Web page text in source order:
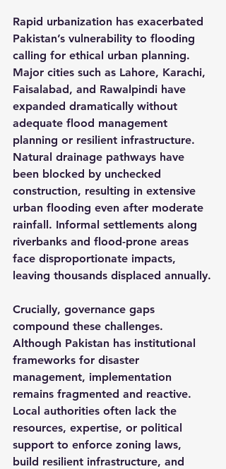
Rapid urbanization has exacerbated
Pakistan’s vulnerability to flooding
calling for ethical urban planning.
Major cities such as Lahore, Karachi,
Faisalabad, and Rawalpindi have
expanded dramatically without
adequate flood management
planning or resilient infrastructure.
Natural drainage pathways have
been blocked by unchecked
construction, resulting in extensive
urban flooding even after moderate
rainfall. Informal settlements along
riverbanks and flood-prone areas
face disproportionate impacts,
leaving thousands displaced annually.
Crucially, governance gaps
compound these challenges.
Although Pakistan has institutional
frameworks for disaster
management, implementation
remains fragmented and reactive.
Local authorities often lack the
resources, expertise, or political
support to enforce zoning laws,
build resilient infrastructure, and